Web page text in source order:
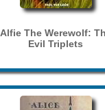
Alfie The Werewolf:
Evil Triplets